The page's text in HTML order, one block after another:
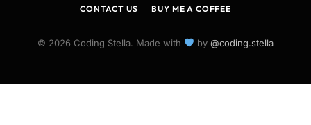
CONTACT US
BUY ME A COFFEE
© 2026 Coding Stella. Made with by @coding.stella